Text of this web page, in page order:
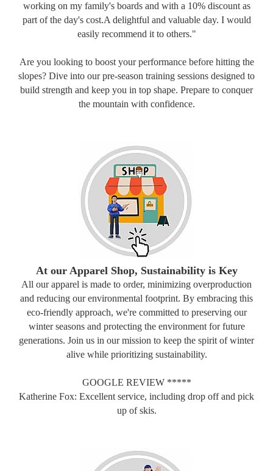
working on my family's boards and with a 10% discount as
part of the day's cost.A delightful and valuable day. I would
easily recommend it to others."
Are you looking to boost your performance before hitting the
slopes? Dive into our pre-season training sessions designed to
build strength and keep you in top shape. Prepare to conquer
the mountain with confidence.
At our Apparel Shop, Sustainability is Key
All our apparel is made to order, minimizing overproduction
and reducing our environmental footprint. By embracing this
eco-friendly approach, we're committed to preserving our
winter seasons and protecting the environment for future
generations. Join us in our mission to keep the spirit of winter
alive while prioritizing sustainability.
GOOGLE REVIEW *****
Katherine Fox: Excellent service, including drop off and pick
up of skis.